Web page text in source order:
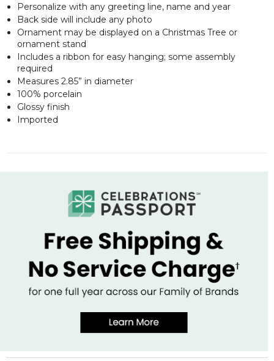
Personalize with any greeting line, name and year
Back side will include any photo
Ornament may be displayed on a Christmas Tree or
ornament stand
Includes a ribbon for easy hanging; some assembly
required
Measures 2.85” in diameter
100% porcelain
Glossy finish
Imported